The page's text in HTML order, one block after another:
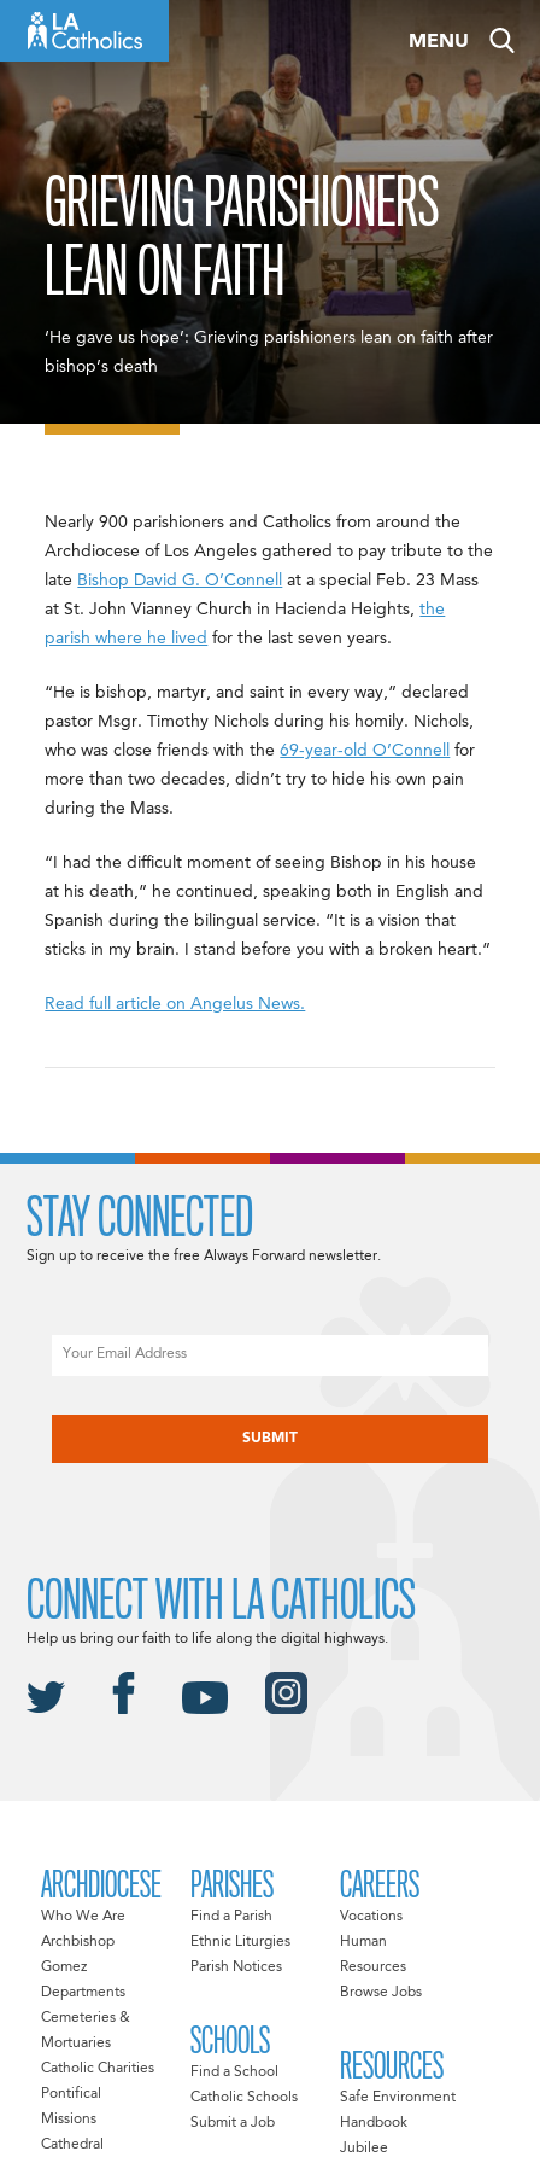
MENU
GRIEVING PARISHIONERS
LEAN ON FAITH
‘He gave us hope’: Grieving parishioners lean on faith after
bishop’s death
Nearly 900 parishioners and Catholics from around the
Archdiocese of Los Angeles gathered to pay tribute to the
late Bishop David G. O’Connell
at a special Feb. 23 Mass
at St. John Vianney Church in Hacienda Heights,the
parish where he lived for the last seven years.
“He is bishop, martyr, and saint in every way,” declared
pastor Msgr. Timothy Nichols during his homily. Nichols,
who was close friends with the69-year-old O’Connell
for
more than two decades, didn’t try to hide his own pain
during the Mass.
“I had the difficult moment of seeing Bishop in his house
at his death,” he continued, speaking both in English and
Spanish during the bilingual service. “It is a vision that
sticks in my brain. I stand before you with a broken heart.”
Read full article on Angelus News.
ARCHDIOCESE
Who We Are
Archbishop
Gomez
Departments
Cemeteries &
Mortuaries
Catholic Charities
Pontifical
Missions
Cathedral
PARISHES
Find a Parish
Ethnic Liturgies
Parish Notices
SCHOOLS
Find a School
Catholic Schools
Submit a Job
CAREERS
Vocations
Human
Resources
Browse Jobs
RESOURCES
Safe Environment
Handbook
Jubilee
STAY CONNECTED
Sign up to receive the free Always Forward newsletter.
CONNECT WITH LA CATHOLICS
Help us bring our faith to life along the digital highways.